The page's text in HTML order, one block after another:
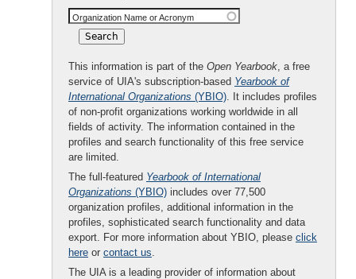
Organization Name or Acronym
This information is part of the Open Yearbook, a free
service of UIA's subscription-based Yearbook of
International Organizations (YBIO). It includes profiles
of non-profit organizations working worldwide in all
fields of activity. The information contained in the
profiles and search functionality of this free service
are limited.
The full-featured Yearbook of International
Organizations (YBIO) includes over 77,500
organization profiles, additional information in the
profiles, sophisticated search functionality and data
export. For more information about YBIO, please click
here or contact us.
The UIA is a leading provider of information about